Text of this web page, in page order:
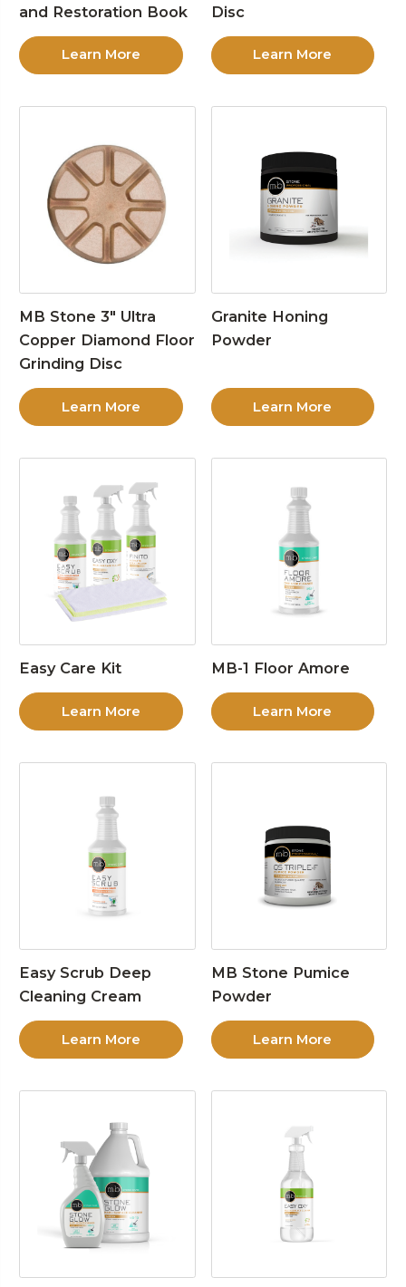
and Restoration Book
Learn More
Disc
Learn More
MB Stone 3″ Ultra
Copper Diamond Floor
Grinding Disc
Learn More
Granite Honing
Powder
Learn More
Easy Care Kit
Learn More
MB-1 Floor Amore
Learn More
Easy Scrub Deep
Cleaning Cream
Learn More
MB Stone Pumice
Powder
Learn More